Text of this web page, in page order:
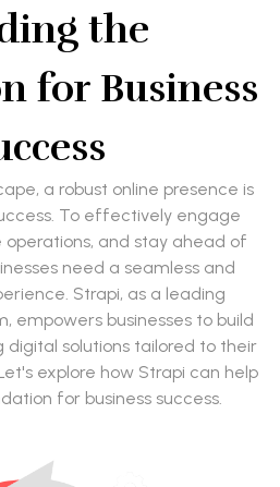
the
for Business
a robust online presence is
To effectively engage
operations, and stay ahead of
need a seamless and
Strapi, as a leading
empowers businesses to build
solutions tailored to their
explore how Strapi can help
for business success.